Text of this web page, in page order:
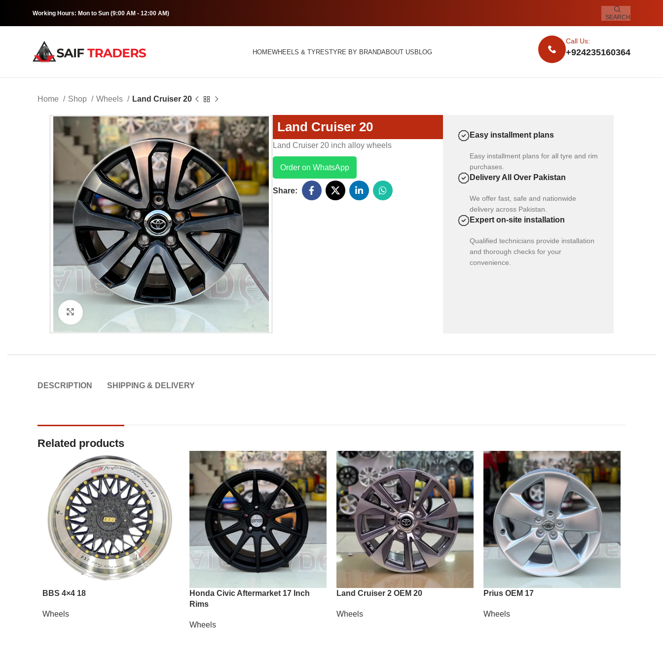
Working Hours: Mon to Sun (9:00 AM - 12:00 AM)
SEARCH
HOMEWHEELS & TYRESTYRE BY BRANDABOUT USBLOG
Call Us:
+924235160364
Home Shop Wheels Land Cruiser 20
Click to enlarge
Land Cruiser 20
Land Cruiser 20 inch alloy wheels
Order on WhatsApp
Share:
Easy installment plans
Easy installment plans for all tyre and rim
purchases.
Delivery All Over Pakistan
We offer fast, safe and nationwide
delivery across Pakistan.
Expert on-site installation
Qualified technicians provide installation
and thorough checks for your
convenience.
DESCRIPTION SHIPPING & DELIVERY
Related products
BBS 4×4 18
Wheels
Honda Civic Aftermarket 17 Inch
Rims
Wheels
Land Cruiser 2 OEM 20
Wheels
Prius OEM 17
Wheels